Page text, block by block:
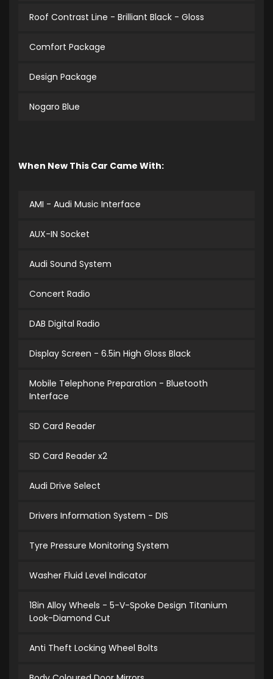
Roof Contrast Line - Brilliant Black - Gloss
Comfort Package
Design Package
Nogaro Blue
When New This Car Came With:
AMI - Audi Music Interface
AUX-IN Socket
Audi Sound System
Concert Radio
DAB Digital Radio
Display Screen - 6.5in High Gloss Black
Mobile Telephone Preparation - Bluetooth
Interface
SD Card Reader
SD Card Reader x2
Audi Drive Select
Drivers Information System - DIS
Tyre Pressure Monitoring System
Washer Fluid Level Indicator
18in Alloy Wheels - 5-V-Spoke Design Titanium
Look-Diamond Cut
Anti Theft Locking Wheel Bolts